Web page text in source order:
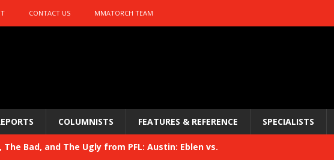
CONTACT US MMATORCH TEAM
COLUMNISTS FEATURES & REFERENCE SPECIALISTS
The Bad, and The Ugly from PFL: Austin: Eblen vs.